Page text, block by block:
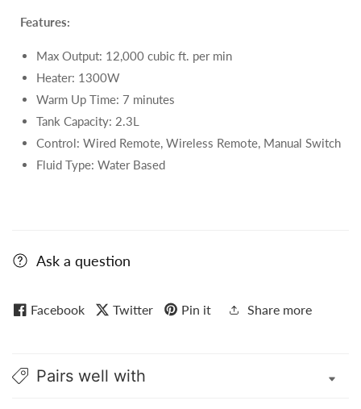
Features:
Max Output: 12,000 cubic ft. per min
Heater: 1300W
Warm Up Time: 7 minutes
Tank Capacity: 2.3L
Control: Wired Remote, Wireless Remote, Manual Switch
Fluid Type: Water Based
Ask a question
Facebook Twitter Pin it Share more
Pairs well with